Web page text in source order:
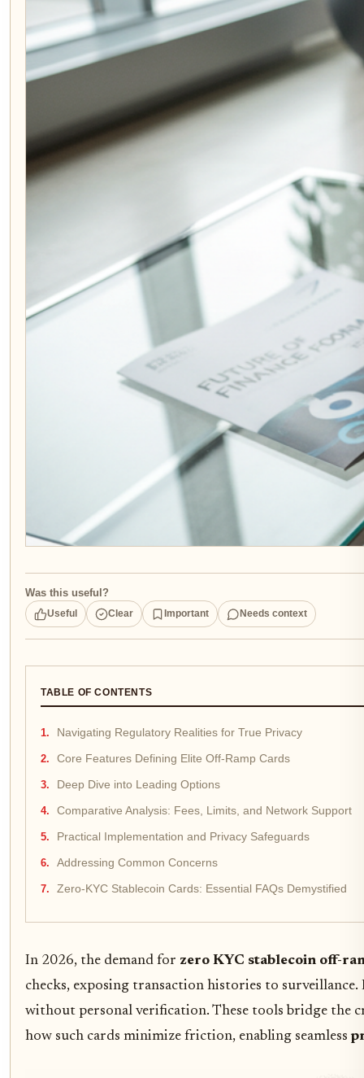
Was this useful?
Useful Clear Important Needs context
TABLE OF CONTENTS
Navigating Regulatory Realities for True Privacy
Core Features Defining Elite Off-Ramp Cards
Deep Dive into Leading Options
Comparative Analysis: Fees, Limits, and Network Support
Practical Implementation and Privacy Safeguards
Addressing Common Concerns
Zero-KYC Stablecoin Cards: Essential FAQs Demystified
In 2026, the demand for zero KYC stablecoin off-
checks, exposing transaction histories to
without personal verification. These tools bridge the
how such cards minimize friction, enabling seamless